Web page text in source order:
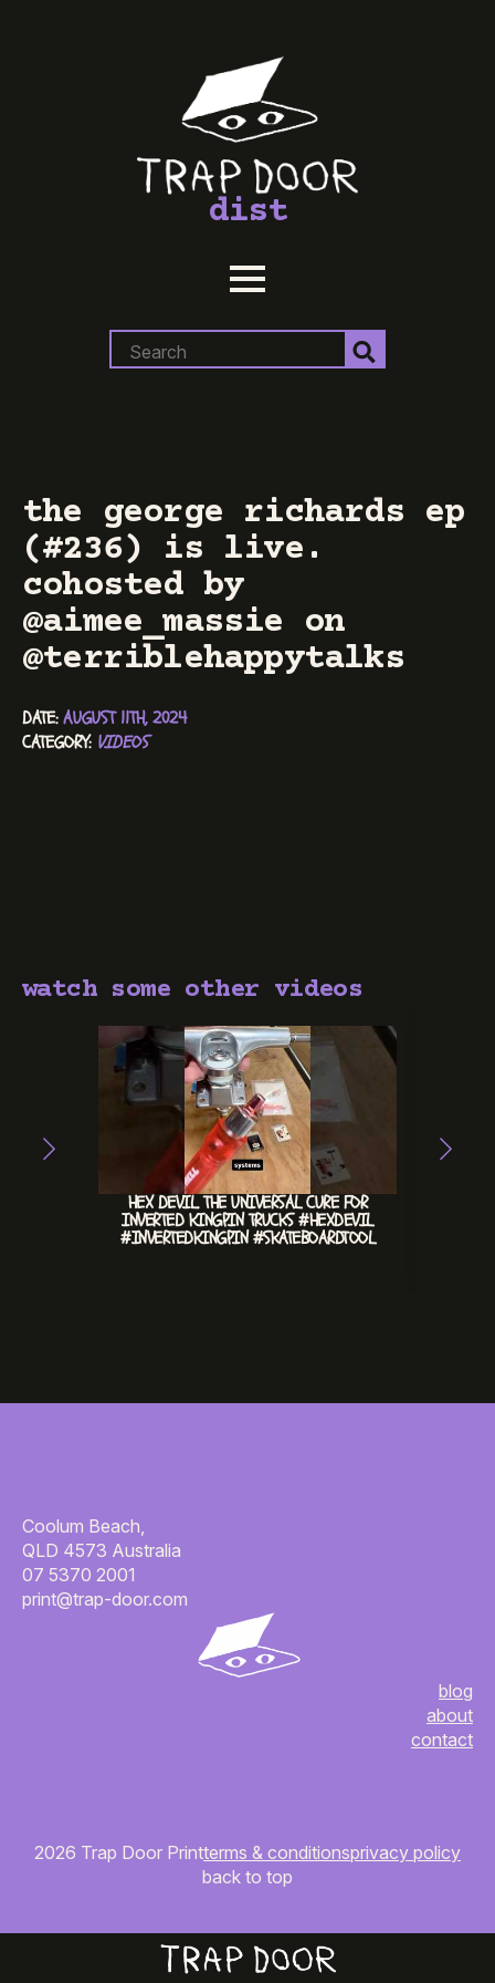
dist
for:
the george richards ep
(#236) is live.
cohosted by
@aimee_massie on
@terriblehappytalks
DATE: AUGUST 11TH, 2024
CATEGORY: VIDEOS
watch some other videos
HEX DEVIL. THE UNIVERSAL CURE FOR
INVERTED KINGPIN TRUCKS #HEXDEVIL
#INVERTEDKINGPIN #SKATEBOARDTOOL
Coolum Beach,
QLD 4573 Australia
07 5370 2001
print@trap-door.com
blog
about
contact
2026 Trap Door Printterms & conditionsprivacy policy
back to top